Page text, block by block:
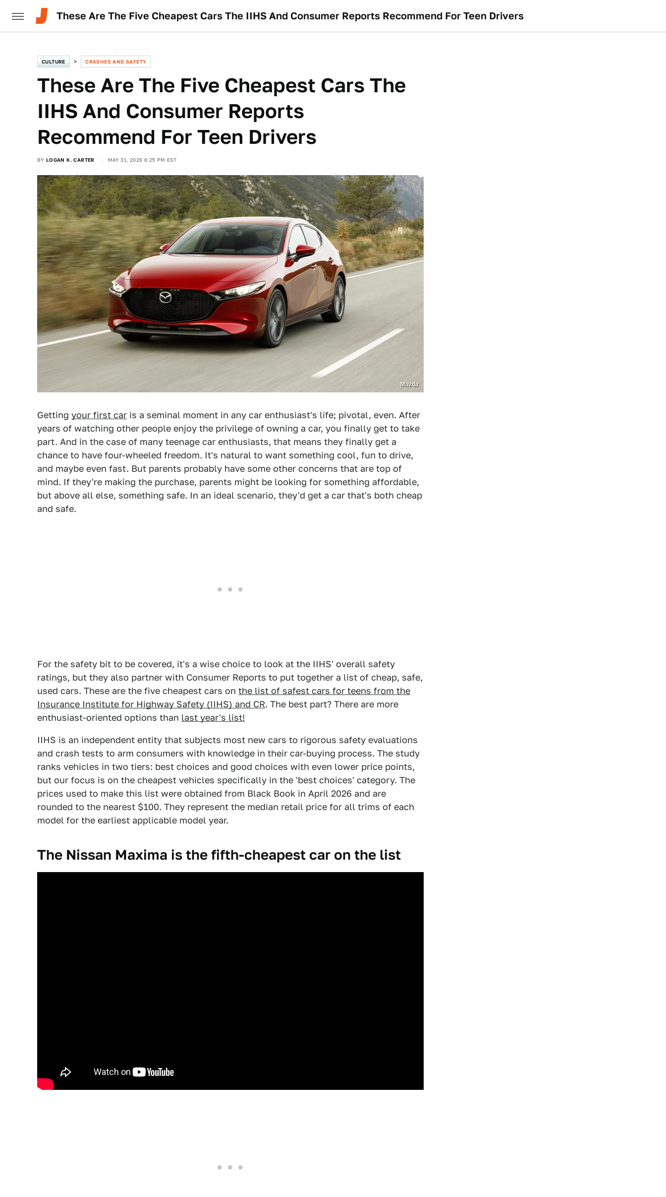
These Are The Five Cheapest Cars The IIHS And Consumer Reports Recommend For Teen Drivers
CULTURE CRASHES AND SAFETY
These Are The Five Cheapest Cars The
IIHS And Consumer Reports
Recommend For Teen Drivers
BY LOGAN K. CARTER MAY 31, 2026 6:25 PM EST
Mazda
Getting your first car is a seminal moment in any car enthusiast's life; pivotal, even. After
years of watching other people enjoy the privilege of owning a car, you finally get to take
part. And in the case of many teenage car enthusiasts, that means they finally get a
chance to have four-wheeled freedom. It's natural to want something cool, fun to drive,
and maybe even fast. But parents probably have some other concerns that are top of
mind. If they're making the purchase, parents might be looking for something affordable,
but above all else, something safe. In an ideal scenario, they'd get a car that's both cheap
and safe.
For the safety bit to be covered, it's a wise choice to look at the IIHS' overall safety
ratings, but they also partner with Consumer Reports to put together a list of cheap, safe,
used cars. These are the five cheapest cars on the list of safest cars for teens from the
Insurance Institute for Highway Safety (IIHS) and CR. The best part? There are more
enthusiast-oriented options than last year's list!
IIHS is an independent entity that subjects most new cars to rigorous safety evaluations
and crash tests to arm consumers with knowledge in their car-buying process. The study
ranks vehicles in two tiers: best choices and good choices with even lower price points,
but our focus is on the cheapest vehicles specifically in the 'best choices' category. The
prices used to make this list were obtained from Black Book in April 2026 and are
rounded to the nearest $100. They represent the median retail price for all trims of each
model for the earliest applicable model year.
The Nissan Maxima is the fifth-cheapest car on the list